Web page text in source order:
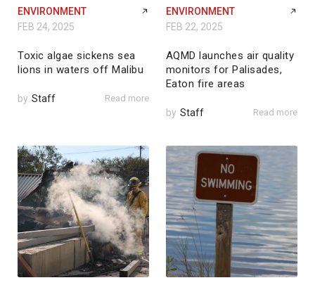
ENVIRONMENT
FEB 24, 2025
Toxic algae sickens sea
lions in waters off Malibu
by Staff Read more
ENVIRONMENT
FEB 22, 2025
AQMD launches air quality
monitors for Palisades,
Eaton fire areas
by Staff Read more